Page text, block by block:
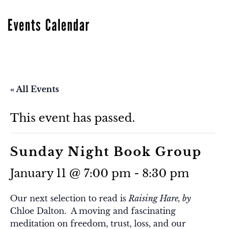
Events Calendar
« All Events
This event has passed.
Sunday Night Book Group
January 11 @ 7:00 pm - 8:30 pm
Our next selection to read is Raising Hare, by
Chloe Dalton. A moving and fascinating
meditation on freedom, trust, loss, and our